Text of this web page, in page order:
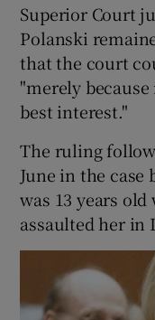
Superior Court
Polanski
that the court
"merely
best interest."
The ruling
June in the case
was 13 years
assaulted her in